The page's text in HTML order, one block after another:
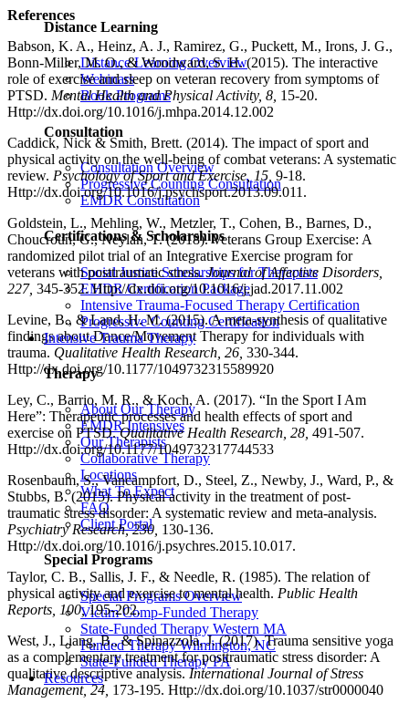
Distance Learning
Distance Learning Overview
Webinars
Book Programs
Consultation
Consultation Overview
Progressive Counting Consultation
EMDR Consultation
Certifications & Scholarships
Social Justice Scholarships for Therapists
EMDR Certification Package
Intensive Trauma-Focused Therapy Certification
Progressive Counting Certification
Intensive Trauma Therapy
Therapy
About Our Therapy
EMDR Intensives
Our Therapists
Collaborative Therapy
Locations
What To Expect
FAQ
Client Portal
Special Programs
Special Programs Overview
Victim Comp-Funded Therapy
State-Funded Therapy Western MA
Funded Therapy Wilmington, NC
State-Funded Therapy PA
Resources
References
Babson, K. A., Heinz, A. J., Ramirez, G., Puckett, M., Irons, J. G.,
Bonn-Miller, M. O., & Woodward, S. H. (2015). The interactive
role of exercise and sleep on veteran recovery from symptoms of
PTSD. Mental Health and Physical Activity, 8, 15-20.
Http://dx.doi.org/10.1016/j.mhpa.2014.12.002
Caddick, Nick & Smith, Brett. (2014). The impact of sport and
physical activity on the well-being of combat veterans: A systematic
review. Psychology of Sport and Exercise, 15, 9-18.
Http://dx.doi.org/10.1016/j.psychsport.2013.09.011.
Goldstein, L., Mehling, W., Metzler, T., Cohen, B., Barnes, D.,
Choucroun, G., Neylan, T. (2018). Veterans Group Exercise: A
randomized pilot trial of an Integrative Exercise program for
veterans with posttraumatic stress.Journal of Affective Disorders,
227, 345-352. Http://dx.doi.org/10.1016/j.jad.2017.11.002
Levine, B., & Land, H. M. (2015). A meta-synthesis of qualitative
findings about Dance/Movement Therapy for individuals with
trauma. Qualitative Health Research, 26, 330-344.
Http://dx.doi.org/10.1177/1049732315589920
Ley, C., Barrio, M. R., & Koch, A. (2017). “In the Sport I Am
Here”: Therapeutic processes and health effects of sport and
exercise on PTSD.Qualitative Health Research, 28, 491-507.
Http://dx.doi.org/10.1177/1049732317744533
Rosenbaum, S., Vancampfort, D., Steel, Z., Newby, J., Ward, P., &
Stubbs, B. (2015). Physical activity in the treatment of post-
traumatic stress disorder: A systematic review and meta-analysis.
Psychiatry Research, 230, 130-136.
Http://dx.doi.org/10.1016/j.psychres.2015.10.017.
Taylor, C. B., Sallis, J. F., & Needle, R. (1985). The relation of
physical activity and exercise to mental health. Public Health
Reports, 100,195-202.
West, J., Liang, B., & Spinazzola, J. (2017). Trauma sensitive yoga
as a complementary treatment for posttraumatic stress disorder: A
qualitative descriptive analysis.International Journal of Stress
Management, 24, 173-195. Http://dx.doi.org/10.1037/str0000040